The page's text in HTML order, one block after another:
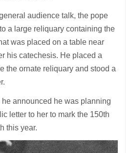
audience talk, the pope
a large reliquary containing the
was placed on a table near
his catechesis. He placed a
the ornate reliquary and stood a
announced he was planning
letter to her to mark the 150th
this year.